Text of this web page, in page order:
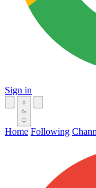
Sign in
Home Following